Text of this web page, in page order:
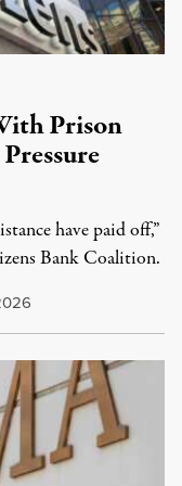
Prison
have paid off,”
Bank Coalition.